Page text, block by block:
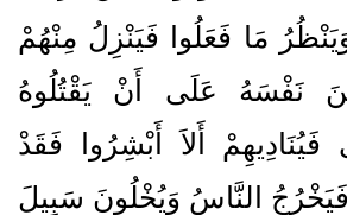
مَا فَعَلُوا فَيَنْزِلُ مِنْهُمْ
نَفْسَهُ عَلَى أَنْ يَقْتُلُوهُ
أَلاَ أَبْشِرُوا فَقَدْ
النَّاسُ وَيُخْلُونَ سَبِيلَ